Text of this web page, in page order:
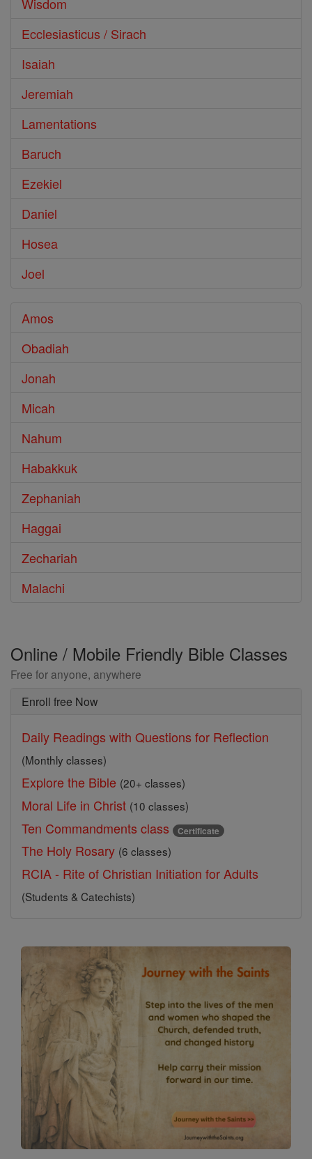
Wisdom
Ecclesiasticus / Sirach
Isaiah
Jeremiah
Lamentations
Baruch
Ezekiel
Daniel
Hosea
Joel
Amos
Obadiah
Jonah
Micah
Nahum
Habakkuk
Zephaniah
Haggai
Zechariah
Malachi
Online / Mobile Friendly Bible Classes
Free for anyone, anywhere
Enroll free Now
Daily Readings with Questions for Reflection
(Monthly classes)
Explore the Bible (20+ classes)
Moral Life in Christ (10 classes)
Ten Commandments class Certificate
The Holy Rosary (6 classes)
RCIA - Rite of Christian Initiation for Adults
(Students & Catechists)